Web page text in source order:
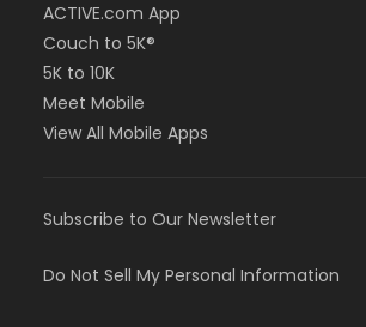
ACTIVE.com App
Couch to 5K®
5K to 10K
Meet Mobile
View All Mobile Apps
Subscribe to Our Newsletter
Do Not Sell My Personal Information